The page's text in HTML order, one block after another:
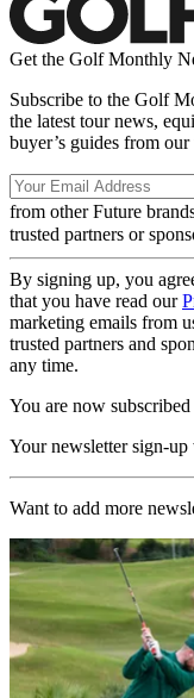
Get the Golf Monthly
Subscribe to the Golf
the latest tour news,
buyer’s guides from
from other Future
trusted partners or
By signing up, you
that you have read our
marketing emails from
trusted partners and
any time.
You are now subscribed
Your newsletter sign-up
Want to add more